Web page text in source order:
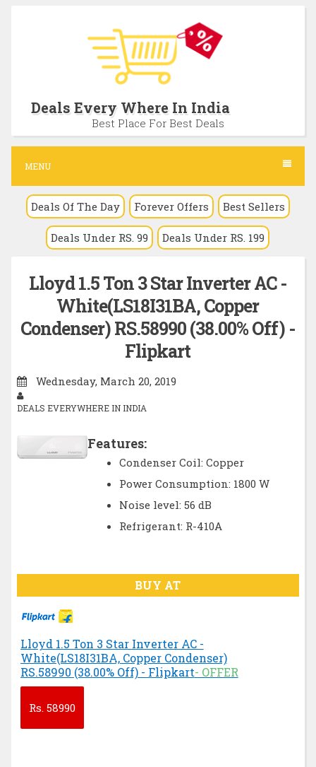
c
n
Deals Every Where In India
Best Place For Best Deals
MENU
Deals Of The Day Forever Offers Best Sellers
Deals Under RS. 99 Deals Under RS. 199
Lloyd 1.5 Ton 3 Star Inverter AC -
White(LS18I31BA, Copper
Condenser) RS.58990 (38.00% Off) -
Flipkart
Wednesday, March 20, 2019
DEALS EVERYWHERE IN INDIA
Features:
Condenser Coil: Copper
Power Consumption: 1800 W
Noise level: 56 dB
Refrigerant: R-410A
BUY AT
Lloyd 1.5 Ton 3 Star Inverter AC -
White(LS18I31BA, Copper Condenser)
RS.58990 (38.00% Off) - Flipkart- OFFER
Rs. 58990